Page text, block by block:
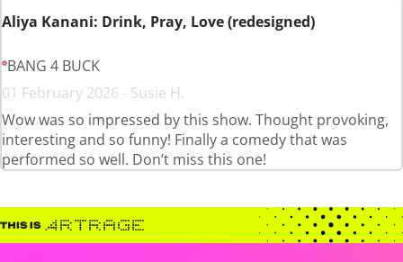
Aliya Kanani: Drink, Pray, Love (redesigned)
BANG 4 BUCK
01 February 2026 - Susie H.
Wow was so impressed by this show. Thought provoking,
interesting and so funny! Finally a comedy that was
performed so well. Don’t miss this one!